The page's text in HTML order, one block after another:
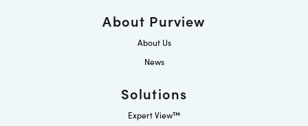
About Purview
About Us
News
Solutions
Expert View™